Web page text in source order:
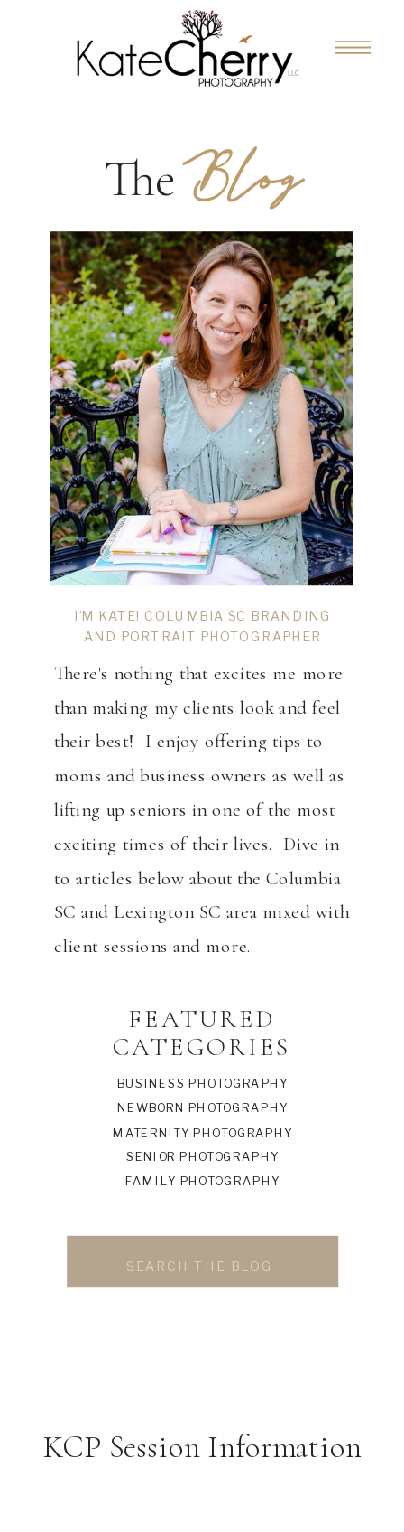
BUSINESS PHOTOGRAPHY
NEWBORN PHOTOGRAPHY
MATERNITY PHOTOGRAPHY
SENIOR PHOTOGRAPHY
FEATURED
CATEGORIES
I’M KATE! COLUMBIA SC BRANDING
AND PORTRAIT PHOTOGRAPHER
The
There's nothing that excites me more
than making my clients look and feel
their best! I enjoy offering tips to
moms and business owners as well as
lifting up seniors in one of the most
exciting times of their lives. Dive in
to articles below about the Columbia
SC and Lexington SC area mixed with
client sessions and more.
Blog
FAMILY PHOTOGRAPHY
KCP Session Information